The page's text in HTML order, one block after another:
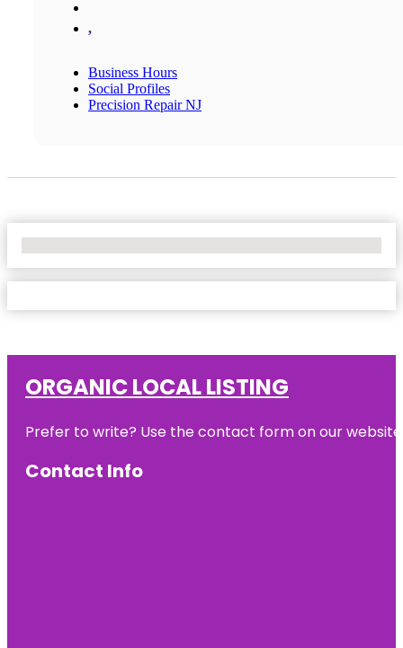
,
Business Hours
Social Profiles
Precision Repair NJ
ORGANIC LOCAL LISTING
Prefer to write? Use the contact form on our
Contact Info